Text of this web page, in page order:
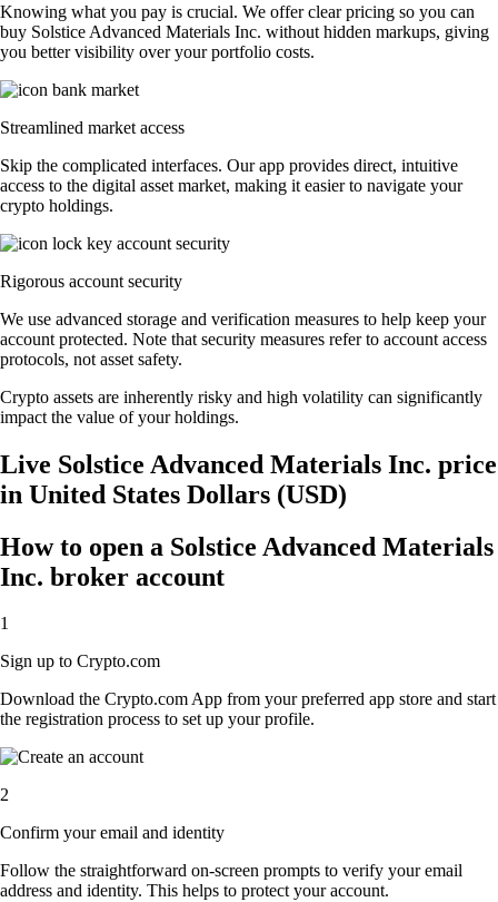
Knowing what you pay is crucial. We offer clear pricing so you can
buy Solstice Advanced Materials Inc. without hidden markups, giving
you better visibility over your portfolio costs.
Streamlined market access
Skip the complicated interfaces. Our app provides direct, intuitive
access to the digital asset market, making it easier to navigate your
crypto holdings.
Rigorous account security
We use advanced storage and verification measures to help keep your
account protected. Note that security measures refer to account access
protocols, not asset safety.
Crypto assets are inherently risky and high volatility can significantly
impact the value of your holdings.
Live Solstice Advanced Materials Inc. price
in United States Dollars (USD)
How to open a Solstice Advanced Materials
Inc. broker account
1
Sign up to Crypto.com
Download the Crypto.com App from your preferred app store and start
the registration process to set up your profile.
2
Confirm your email and identity
Follow the straightforward on-screen prompts to verify your email
address and identity. This helps to protect your account.